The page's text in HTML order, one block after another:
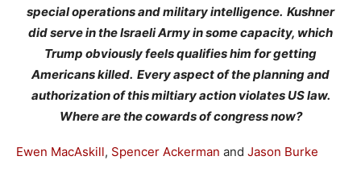
special operations and military intelligence. Kushner
did serve in the Israeli Army in some capacity, which
Trump obviously feels qualifies him for getting
Americans killed. Every aspect of the planning and
authorization of this miltiary action violates US law.
Where are the cowards of congress now?
Ewen MacAskill, Spencer Ackerman and Jason Burke